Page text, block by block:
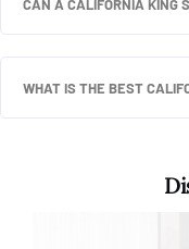
CAN A CALIFORNIA KING
WHAT IS THE BEST